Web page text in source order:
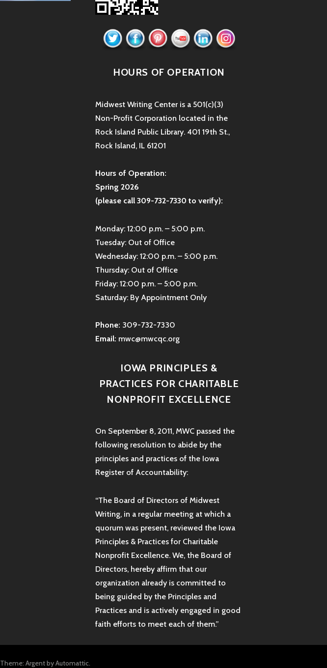
HOURS OF OPERATION
Midwest Writing Center is a 501(c)(3)
Non-Profit Corporation located in the
Rock Island Public Library. 401 19th St.,
Rock Island, IL 61201
Hours of Operation:
Spring 2026
(please call 309-732-7330 to verify):
Monday: 12:00 p.m. – 5:00 p.m.
Tuesday: Out of Office
Wednesday: 12:00 p.m. – 5:00 p.m.
Thursday: Out of Office
Friday: 12:00 p.m. – 5:00 p.m.
Saturday: By Appointment Only
Phone: 309-732-7330
Email: mwc@mwcqc.org
IOWA PRINCIPLES &
PRACTICES FOR CHARITABLE
NONPROFIT EXCELLENCE
On September 8, 2011, MWC passed the
following resolution to abide by the
principles and practices of the Iowa
Register of Accountability:
“The Board of Directors of Midwest
Writing, in a regular meeting at which a
quorum was present, reviewed the Iowa
Principles & Practices for Charitable
Nonprofit Excellence. We, the Board of
Directors, hereby affirm that our
organization already is committed to
being guided by the Principles and
Practices and is actively engaged in good
faith efforts to meet each of them.”
Theme: Argent byAutomattic.